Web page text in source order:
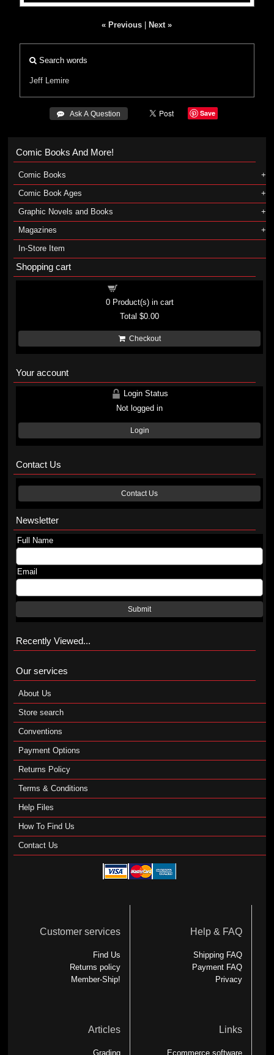
« Previous Next »
Search words
Jeff Lemire
 Ask A Question Save
Comic Books And More!
Comic Books
Comic Book Ages
Graphic Novels and Books
Magazines
In-Store Item
Shopping cart
0Product(s) in cart
Total$0.00
Checkout
Your account
Login Status
Not logged in
Login
Contact Us
Contact Us
Newsletter
Full Name
Email
Submit
Recently Viewed...
Our services
About Us
Store search
Conventions
Payment Options
Returns Policy
Terms & Conditions
Help Files
How To Find Us
Contact Us
Customer services
Find Us
Returns policy
Member-Ship!
Help & FAQ
Shipping FAQ
Payment FAQ
Privacy
Articles
Grading
Links
Ecommerce software